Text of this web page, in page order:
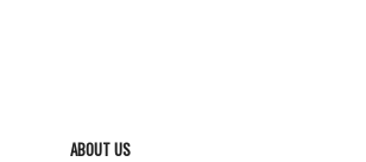
ABOUT US